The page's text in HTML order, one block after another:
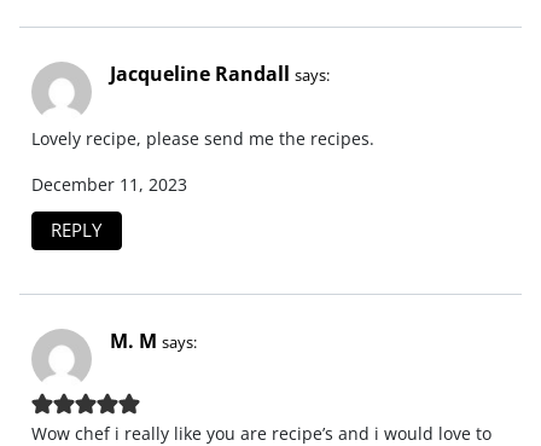
Jacqueline Randall says:
Lovely recipe, please send me the recipes.
December 11, 2023
REPLY
M. M says:
Wow chef i really like you are recipe’s and i would love to